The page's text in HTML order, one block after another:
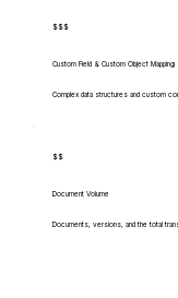
$$$
Custom Field & Custom Object Mapping
Complex data structures and custom
$$
Document Volume
Documents, versions, and the total